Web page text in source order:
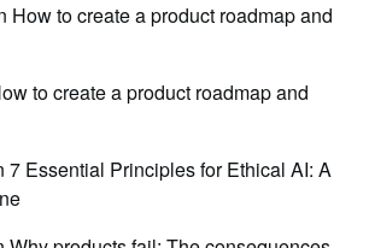
How to create a product roadmap and
to create a product roadmap and
7 Essential Principles for Ethical AI: A